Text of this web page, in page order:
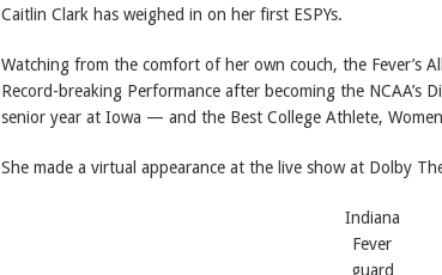
Caitlin Clark has weighed in on her first ESPYs.
Watching from the comfort of her own couch, the Fever’s
Record-breaking Performance after becoming the NCAA’s
senior year at Iowa — and the Best College Athlete,
She made a virtual appearance at the live show at Dolby
Indiana
Fever
guard